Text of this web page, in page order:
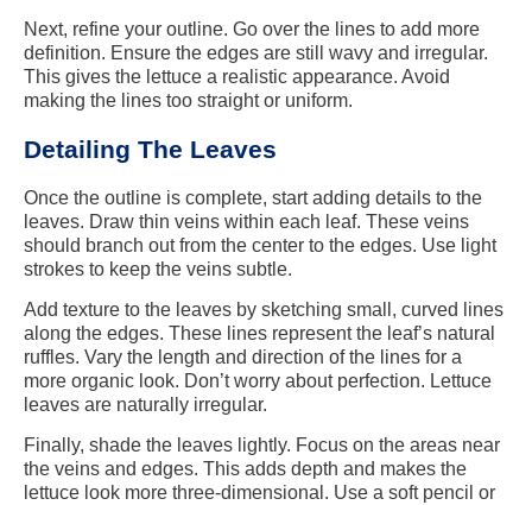
Next, refine your outline. Go over the lines to add more
definition. Ensure the edges are still wavy and irregular.
This gives the lettuce a realistic appearance. Avoid
making the lines too straight or uniform.
Detailing The Leaves
Once the outline is complete, start adding details to the
leaves. Draw thin veins within each leaf. These veins
should branch out from the center to the edges. Use light
strokes to keep the veins subtle.
Add texture to the leaves by sketching small, curved lines
along the edges. These lines represent the leaf’s natural
ruffles. Vary the length and direction of the lines for a
more organic look. Don’t worry about perfection. Lettuce
leaves are naturally irregular.
Finally, shade the leaves lightly. Focus on the areas near
the veins and edges. This adds depth and makes the
lettuce look more three-dimensional. Use a soft pencil or